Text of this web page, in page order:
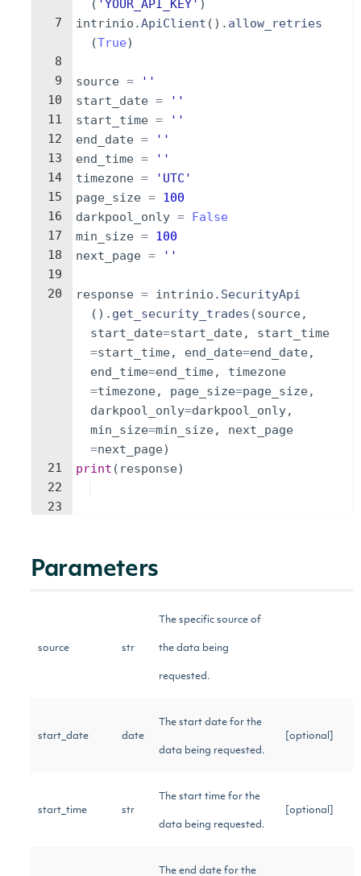
7
8
9
10
11
12
13
14
15
16
17
18
19
20
21
22
23
( 'YOUR_API_KEY' )
intrinio .ApiClient ( ) . allow_retries
(True)
source =
''
start_date =
''
start_time =
''
end_date =
''
end_time =
''
timezone =
'UTC'
page_size = 100
darkpool_only = False
min_size = 100
next_page = ''
response = intrinio . SecurityApi
( ) . get_security_trades (source,
start_date=start_date,
start_time
=start_time, end_date=end_date,
end_time=end_time,
timezone
=timezone, page_size=page_size,
darkpool_only=darkpool_only,
min_size=min_size,
next_page
=next_page)
print ( response)
Parameters
source str
The specific source of
the data being
requested.
start_date date
The start date for the
data being requested.
[optional]
start_time str
The start time for the
data being requested.
[optional]
The end date for the